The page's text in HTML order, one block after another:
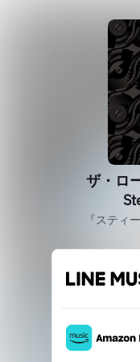
ザ・ロ
『スティ